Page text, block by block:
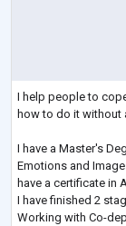
I help people to
how to do it without
I have a Master's
Emotions and
have a certificate in
I have finished 2
Working with Co-